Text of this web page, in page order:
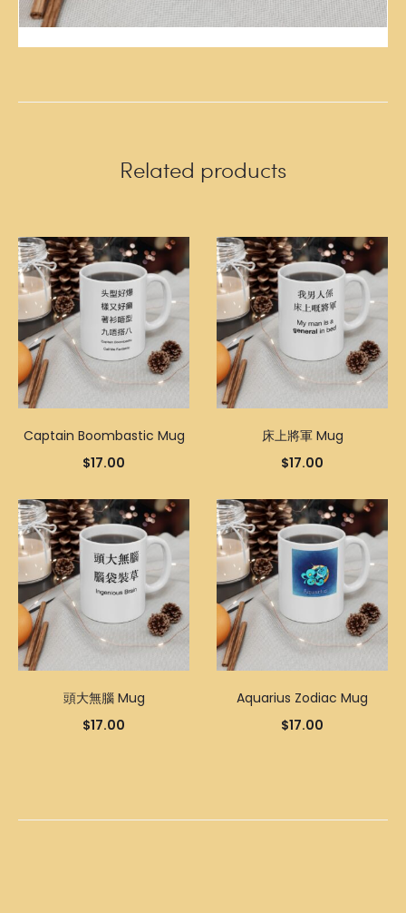
Related products
Captain Boombastic Mug
$17.00
床上將軍 Mug
$17.00
頭大無腦 Mug
$17.00
Aquarius Zodiac Mug
$17.00